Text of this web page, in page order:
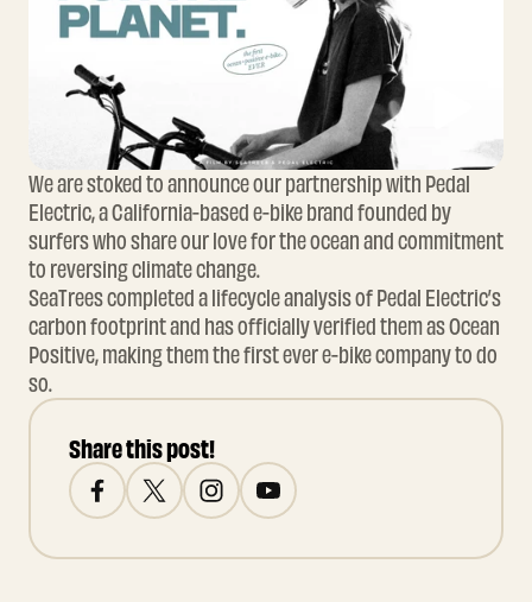
We are stoked to announce our partnership with Pedal
Electric, a California-based e-bike brand founded by
surfers who share our love for the ocean and commitment
to reversing climate change.
SeaTrees completed a lifecycle analysis of Pedal Electric’s
carbon footprint and has officially verified them as Ocean
Positive, making them the first ever e-bike company to do
so.
Share this post!